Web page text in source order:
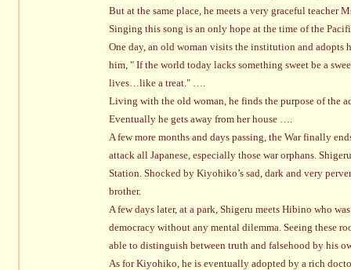
But at the same place, he meets a very graceful teacher
Singing this song is an only hope at the time of the
One day, an old woman visits the institution and adopts
him, " If the world today lacks something sweet be a
lives…like a treat." ….
Living with the old woman, he finds the purpose of the
Eventually he gets away from her house ….
A few more months and days passing, the War finally
attack all Japanese, especially those war orphans.
Station. Shocked by Kiyohiko’s sad, dark and very
brother.
A few days later, at a park, Shigeru meets Hibino who
democracy without any mental dilemma. Seeing these
able to distinguish between truth and falsehood by his
As for Kiyohiko, he is eventually adopted by a rich